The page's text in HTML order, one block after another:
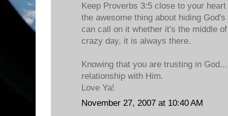
Keep Proverbs 3:5 close to your
the awesome thing about hiding
can call on it whether it's the middle
crazy day, it is always there.
Knowing that you are trusting in
relationship with Him.
Love Ya!
November 27, 2007 at 10:40 AM